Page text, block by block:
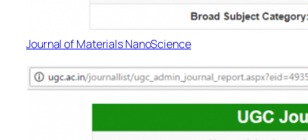
Journal of Materials NanoScience